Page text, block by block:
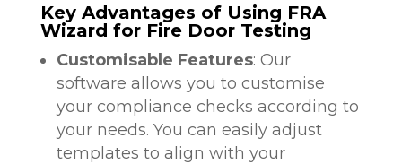
Key Advantages of Using FRA
Wizard for Fire Door Testing
Customisable Features: Our
software allows you to customise
your compliance checks according to
your needs. You can easily adjust
templates to align with your